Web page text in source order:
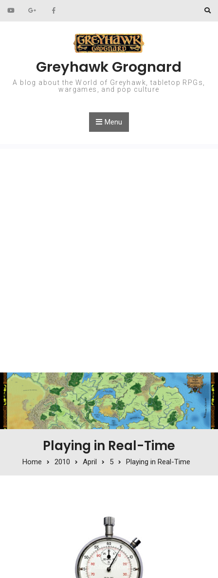
Skip to content
Greyhawk Grognard
A blog about the World of Greyhawk, tabletop RPGs,
wargames, and pop culture
Menu
Playing in Real-Time
Home 2010 April 5 Playing in Real-Time